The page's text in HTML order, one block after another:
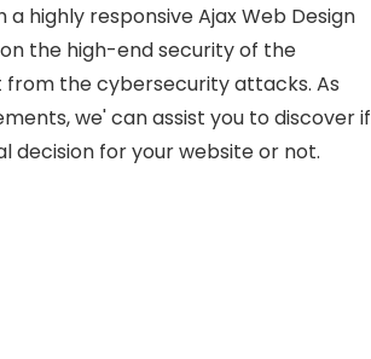
a highly responsive Ajax Web Design
the high-end security of the
the cybersecurity attacks. As
we' can assist you to discover if
decision for your website or not.